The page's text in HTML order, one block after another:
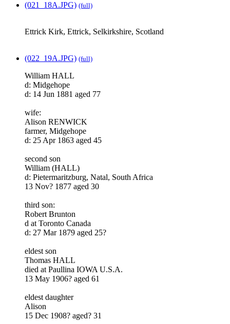
(021_18A.JPG) (full)
Ettrick Kirk, Ettrick, Selkirkshire, Scotland
(022_19A.JPG) (full)
William HALL
d: Midgehope
d: 14 Jun 1881 aged 77
wife:
Alison RENWICK
farmer, Midgehope
d: 25 Apr 1863 aged 45
second son
William (HALL)
d: Pietermaritzburg, Natal, South Africa
13 Nov? 1877 aged 30
third son:
Robert Brunton
d at Toronto Canada
d: 27 Mar 1879 aged 25?
eldest son
Thomas HALL
died at Paullina IOWA U.S.A.
13 May 1906? aged 61
eldest daughter
Alison
15 Dec 1908? aged? 31